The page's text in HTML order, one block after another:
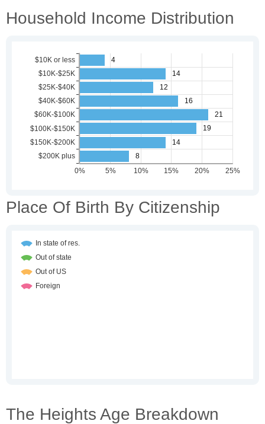
Household Income Distribution
Place Of Birth By Citizenship
The Heights Age Breakdown